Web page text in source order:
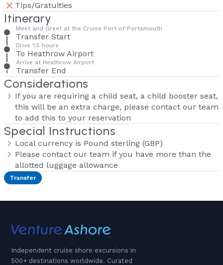
Tips/Gratuities
Itinerary
Meet and Greet at the Cruise Port of Portsmouth
Transfer Start
Drive 1.5 hours
To Heathrow Airport
Arrive at Heathrow Airport
Transfer End
Considerations
If you are requiring a child seat, a child booster seat,
this will be an extra charge, please contact our team
to add this to your reservation
Special Instructions
Local currency is Pound sterling (GBP)
Please contact our team if you have more than the
allotted luggage allowance
Transfer
Independent cruise shore excursions in
500+ destinations worldwide. Curated